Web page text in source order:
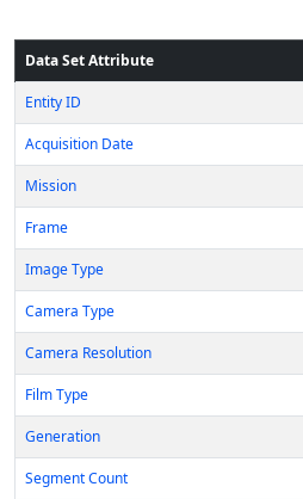
Data Set Attribute
Entity ID
Acquisition Date
Mission
Frame
Image Type
Camera Type
Camera Resolution
Film Type
Generation
Segment Count